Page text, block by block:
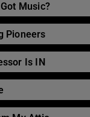
Music?
Pioneers
Is IN